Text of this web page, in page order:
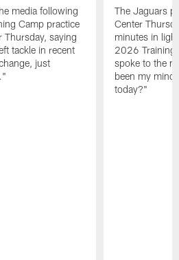
media following
Camp practice
Thursday, saying
tackle in recent
just
The Jaguars
Center
minutes in
2026 Training
spoke to the
been my
today?"